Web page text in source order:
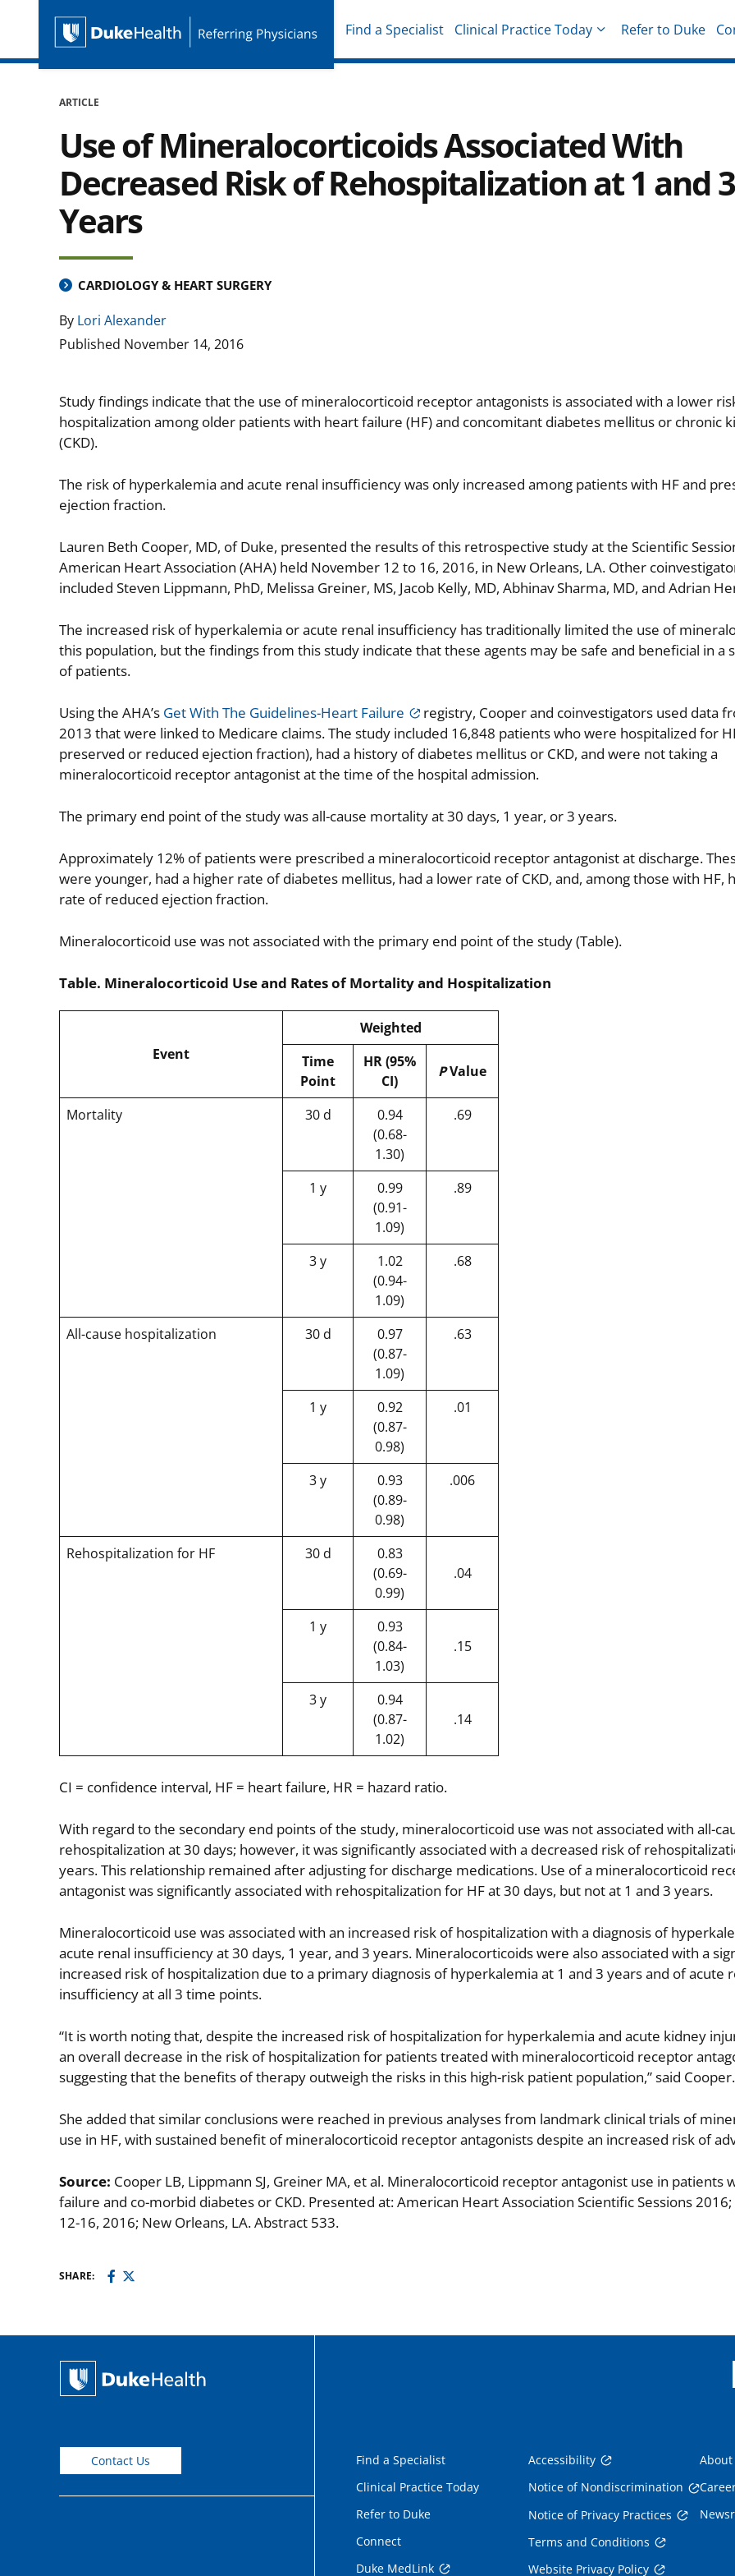
Skip Navigation
Duke Health Referring Physicians
Find a Specialist Clinical Practice Today Refer to Duke
ARTICLE
Use of Mineralocorticoids Associated With
Decreased Risk of Rehospitalization at 1 and 3
Years
CARDIOLOGY & HEART SURGERY
By Lori Alexander
Published November 14, 2016
Study findings indicate that the use of mineralocorticoid receptor antagonists is associated with a lower
hospitalization among older patients with heart failure (HF) and concomitant diabetes mellitus or chronic
(CKD).
The risk of hyperkalemia and acute renal insufficiency was only increased among patients with HF and
ejection fraction.
Lauren Beth Cooper, MD, of Duke, presented the results of this retrospective study at the Scientific
American Heart Association (AHA) held November 12 to 16, 2016, in New Orleans, LA. Other
included Steven Lippmann, PhD, Melissa Greiner, MS, Jacob Kelly, MD, Abhinav Sharma, MD, and Adrian
The increased risk of hyperkalemia or acute renal insufficiency has traditionally limited the use of
this population, but the findings from this study indicate that these agents may be safe and beneficial in a
of patients.
Using the AHA’s Get With The Guidelines-Heart Failure
registry, Cooper and coinvestigators used data
2013 that were linked to Medicare claims. The study included 16,848 patients who were hospitalized for
preserved or reduced ejection fraction), had a history of diabetes mellitus or CKD, and were not taking a
mineralocorticoid receptor antagonist at the time of the hospital admission.
The primary end point of the study was all-cause mortality at 30 days, 1 year, or 3 years.
Approximately 12% of patients were prescribed a mineralocorticoid receptor antagonist at discharge.
were younger, had a higher rate of diabetes mellitus, had a lower rate of CKD, and, among those with HF,
rate of reduced ejection fraction.
Mineralocorticoid use was not associated with the primary end point of the study (Table).
Table. Mineralocorticoid Use and Rates of Mortality and Hospitalization
Event
Weighted
Time
Point
HR (95%
CI)
PValue
Mortality 30 d
0.94
(0.68-
1.30)
.69
1 y
0.99
(0.91-
1.09)
.89
3 y
1.02
(0.94-
1.09)
.68
All-cause hospitalization 30 d
0.97
(0.87-
1.09)
.63
1 y
0.92
(0.87-
0.98)
.01
3 y
0.93
(0.89-
0.98)
.006
Rehospitalization for HF 30 d
0.83
(0.69-
0.99)
.04
1 y
0.93
(0.84-
1.03)
.15
3 y
0.94
(0.87-
1.02)
.14
CI = confidence interval, HF = heart failure, HR = hazard ratio.
With regard to the secondary end points of the study, mineralocorticoid use was not associated with all-
rehospitalization at 30 days; however, it was significantly associated with a decreased risk of
years. This relationship remained after adjusting for discharge medications. Use of a mineralocorticoid
antagonist was significantly associated with rehospitalization for HF at 30 days, but not at 1 and 3 years.
Mineralocorticoid use was associated with an increased risk of hospitalization with a diagnosis of
acute renal insufficiency at 30 days, 1 year, and 3 years. Mineralocorticoids were also associated with a
increased risk of hospitalization due to a primary diagnosis of hyperkalemia at 1 and 3 years and of acute
insufficiency at all 3 time points.
“It is worth noting that, despite the increased risk of hospitalization for hyperkalemia and acute kidney
an overall decrease in the risk of hospitalization for patients treated with mineralocorticoid receptor
suggesting that the benefits of therapy outweigh the risks in this high-risk patient population,” said Cooper.
She added that similar conclusions were reached in previous analyses from landmark clinical trials of
use in HF, with sustained benefit of mineralocorticoid receptor antagonists despite an increased risk of
Source: Cooper LB, Lippmann SJ, Greiner MA, et al. Mineralocorticoid receptor antagonist use in patients
failure and co-morbid diabetes or CKD. Presented at: American Heart Association Scientific Sessions
12-16, 2016; New Orleans, LA. Abstract 533.
SHARE:
Contact Us
Find a Specialist
Clinical Practice Today
Refer to Duke
Connect
Duke MedLink
Accessibility
Notice of Nondiscrimination
Notice of Privacy Practices
Terms and Conditions
Website Privacy Policy